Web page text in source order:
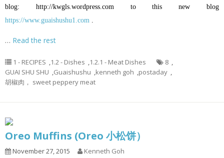
blog: http://kwgls.wordpress.comto this new blog
https://www.guaishushu1.com .
… Read the rest
1 - RECIPES ,1.2 - Dishes ,1.2.1 - Meat Dishes 8 ,
GUAI SHU SHU ,Guaishushu ,kenneth goh ,postaday ,
胡椒肉， sweet peppery meat
Oreo Muffins (Oreo 小松饼）
November 27, 2015 Kenneth Goh